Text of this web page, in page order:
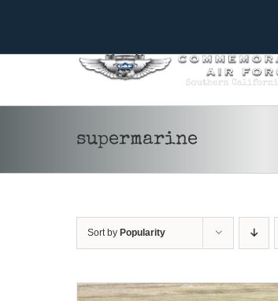
supermarine
Sort by Popularity